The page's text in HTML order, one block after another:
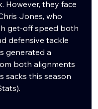
However, they face
Jones, who
get-off speed both
defensive tackle
generated a
both alignments
sacks this season